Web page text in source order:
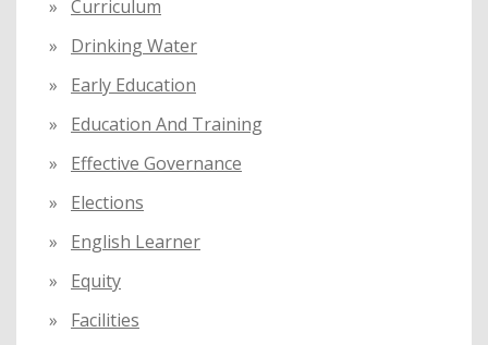
Curriculum
Drinking Water
Early Education
Education And Training
Effective Governance
Elections
English Learner
Equity
Facilities